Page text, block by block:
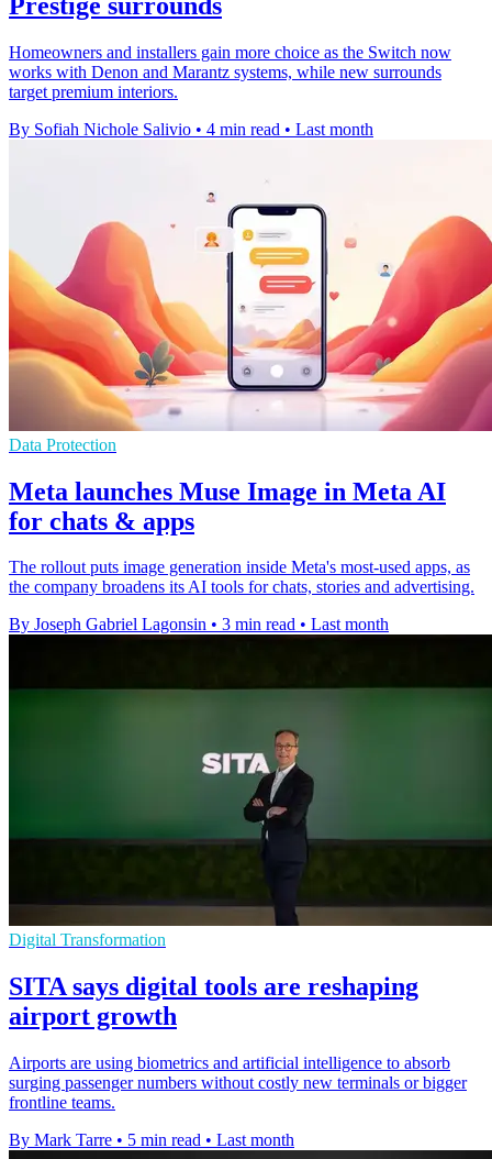
Homeowners and installers gain more choice as the Switch now
works with Denon and Marantz systems, while new surrounds
target premium interiors.
By Sofiah Nichole Salivio • 4 min read • Last month
Data Protection
Meta launches Muse Image in Meta AI
for chats & apps
The rollout puts image generation inside Meta's most-used apps, as
the company broadens its AI tools for chats, stories and advertising.
By Joseph Gabriel Lagonsin • 3 min read • Last month
Digital Transformation
SITA says digital tools are reshaping
airport growth
Airports are using biometrics and artificial intelligence to absorb
surging passenger numbers without costly new terminals or bigger
frontline teams.
By Mark Tarre • 5 min read • Last month